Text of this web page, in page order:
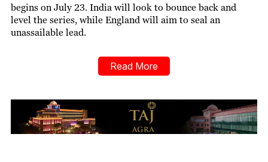
begins on July 23. India will look to bounce back and
level the series, while England will aim to seal an
unassailable lead.
Read More